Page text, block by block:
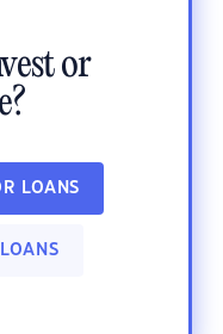
or
LOANS